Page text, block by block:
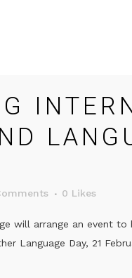
0 Likes
will arrange an
Language Day, 21